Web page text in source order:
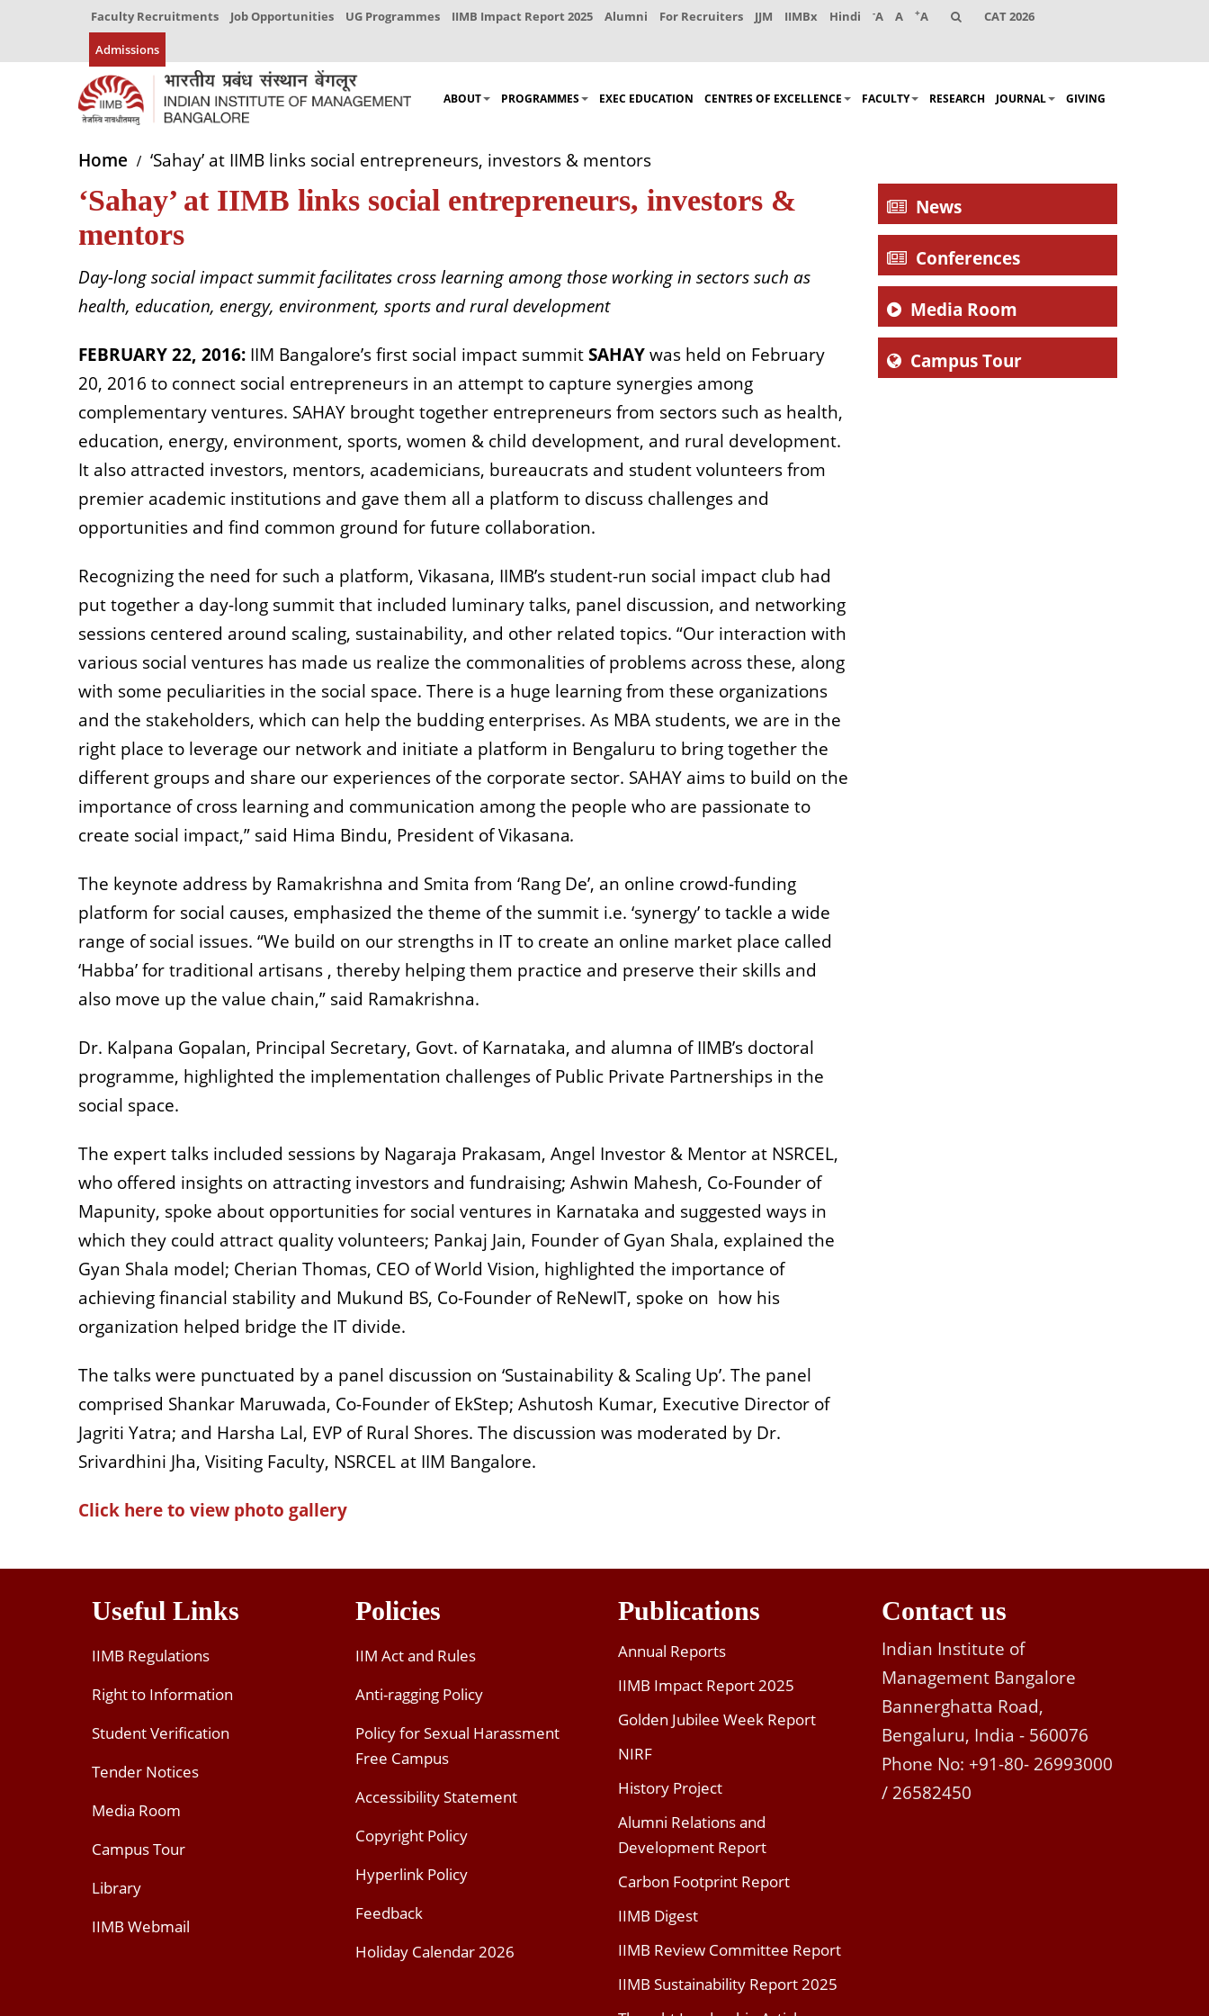
Faculty Recruitments Job Opportunities UG Programmes IIMB Impact Report 2025 Alumni For Recruiters JJM IIMBx Hindi -A A +A CAT 2026
Admissions
ABOUT PROGRAMMES EXEC EDUCATION CENTRES OF EXCELLENCE FACULTY RESEARCH JOURNAL GIVING
Home ‘Sahay’ at IIMB links social entrepreneurs, investors & mentors
‘Sahay’ at IIMB links social entrepreneurs, investors &
mentors
Day-long social impact summit facilitates cross learning among those working in sectors such as
health, education, energy, environment, sports and rural development
FEBRUARY 22, 2016: IIM Bangalore’s first social impact summitSAHAYwas held on February
20, 2016 to connect social entrepreneurs in an attempt to capture synergies among
complementary ventures. SAHAY brought together entrepreneurs from sectors such as health,
education, energy, environment, sports, women & child development, and rural development.
It also attracted investors, mentors, academicians, bureaucrats and student volunteers from
premier academic institutions and gave them all a platform to discuss challenges and
opportunities and find common ground for future collaboration.
Recognizing the need for such a platform, Vikasana, IIMB’s student-run social impact club had
put together a day-long summit that included luminary talks, panel discussion, and networking
sessions centered around scaling, sustainability, and other related topics. “Our interaction with
various social ventures has made us realize the commonalities of problems across these, along
with some peculiarities in the social space. There is a huge learning from these organizations
and the stakeholders, which can help the budding enterprises. As MBA students, we are in the
right place to leverage our network and initiate a platform in Bengaluru to bring together the
different groups and share our experiences of the corporate sector. SAHAY aims to build on the
importance of cross learning and communication among the people who are passionate to
create social impact,” said Hima Bindu, President of Vikasana.
The keynote address by Ramakrishna and Smita from ‘Rang De’, an online crowd-funding
platform for social causes, emphasized the theme of the summit i.e. ‘synergy’ to tackle a wide
range of social issues. “We build on our strengths in IT to create an online market place called
‘Habba’ for traditional artisans , thereby helping them practice and preserve their skills and
also move up the value chain,” said Ramakrishna.
Dr. Kalpana Gopalan, Principal Secretary, Govt. of Karnataka, and alumna of IIMB’s doctoral
programme, highlighted the implementation challenges of Public Private Partnerships in the
social space.
The expert talks included sessions by Nagaraja Prakasam, Angel Investor & Mentor at NSRCEL,
who offered insights on attracting investors and fundraising; Ashwin Mahesh, Co-Founder of
Mapunity, spoke about opportunities for social ventures in Karnataka and suggested ways in
which they could attract quality volunteers; Pankaj Jain, Founder of Gyan Shala, explained the
Gyan Shala model; Cherian Thomas, CEO of World Vision, highlighted the importance of
achieving financial stability and Mukund BS, Co-Founder of ReNewIT, spoke on how his
organization helped bridge the IT divide.
The talks were punctuated by a panel discussion on ‘Sustainability & Scaling Up’. The panel
comprised Shankar Maruwada, Co-Founder of EkStep; Ashutosh Kumar, Executive Director of
Jagriti Yatra; and Harsha Lal, EVP of Rural Shores. The discussion was moderated by Dr.
Srivardhini Jha, Visiting Faculty, NSRCEL at IIM Bangalore.
Click here to view photo gallery
News
Conferences
Media Room
Campus Tour
Useful Links
IIMB Regulations
Right to Information
Student Verification
Tender Notices
Media Room
Campus Tour
Library
IIMB Webmail
Policies
IIM Act and Rules
Anti-ragging Policy
Policy for Sexual Harassment
Free Campus
Accessibility Statement
Copyright Policy
Hyperlink Policy
Feedback
Holiday Calendar 2026
Publications
Annual Reports
IIMB Impact Report 2025
Golden Jubilee Week Report
NIRF
History Project
Alumni Relations and
Development Report
Carbon Footprint Report
IIMB Digest
IIMB Review Committee Report
IIMB Sustainability Report 2025
Contact us
Indian Institute of
Management Bangalore
Bannerghatta Road,
Bengaluru, India - 560076
Phone No: +91-80- 26993000
/ 26582450